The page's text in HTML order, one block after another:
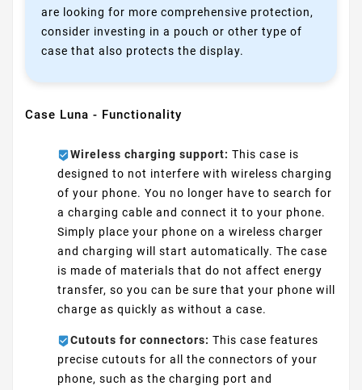
are looking for more comprehensive protection,
consider investing in a pouch or other type of
case that also protects the display.
Case Luna - Functionality
Wireless charging support: This case is
designed to not interfere with wireless charging
of your phone. You no longer have to search for
a charging cable and connect it to your phone.
Simply place your phone on a wireless charger
and charging will start automatically. The case
is made of materials that do not affect energy
transfer, so you can be sure that your phone will
charge as quickly as without a case.
Cutouts for connectors: This case features
precise cutouts for all the connectors of your
phone, such as the charging port and